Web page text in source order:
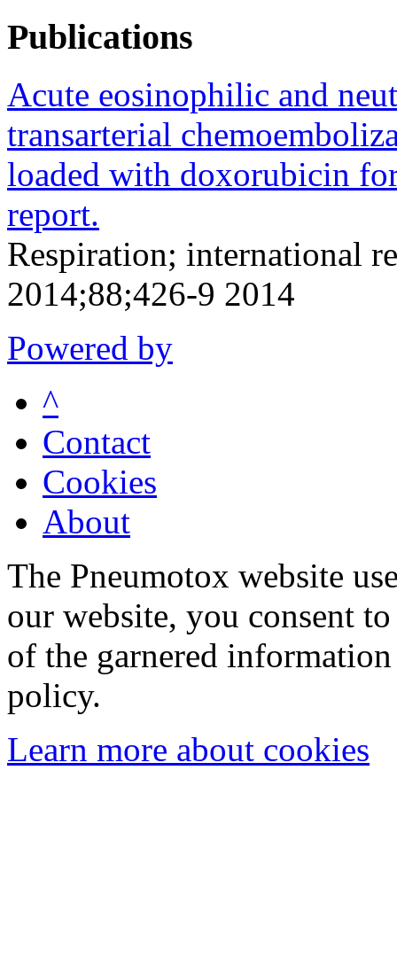
Publications
Acute eosinophilic and
transarterial
loaded with doxorubicin
report.
Respiration; international
2014;88;426-9 2014
Powered by
^
Contact
Cookies
About
The Pneumotox website
our website, you consent
of the garnered
policy.
Learn more about cookies